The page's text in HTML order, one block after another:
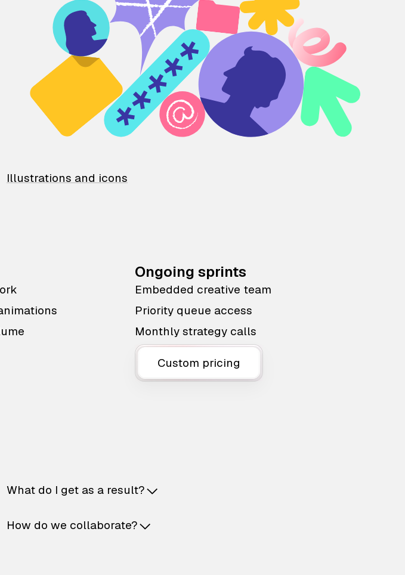
Illustrations and icons
Ongoing sprints
Embedded creative team
Priority queue access
Monthly strategy calls
Custom pricing
What do I get as a result?
How do we collaborate?